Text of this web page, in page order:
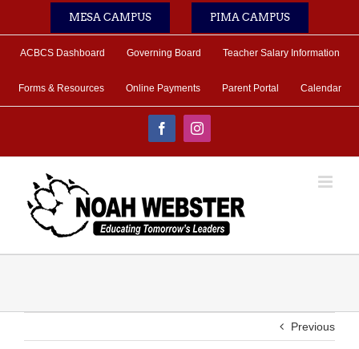
MESA CAMPUS PIMA CAMPUS
ACBCS Dashboard Governing Board Teacher Salary Information
Forms & Resources Online Payments Parent Portal Calendar
FacebookInstagram
Previous